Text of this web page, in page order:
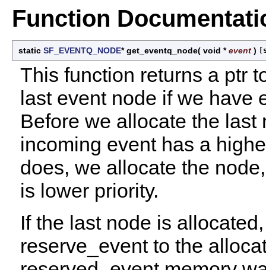
Function
static SF_EVENTQ_NODE* get_eventq_node( void *event )
This function returns a ptr
last event node if we have
Before we allocate the
incoming event has a
does, we allocate the
is lower priority.
If the last node is
reserve_event to the